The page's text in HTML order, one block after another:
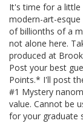
It's time for a little
modern-art-
of billionths of a
not alone here.
produced at
Post your best
Points.* I'll post
#1 Mystery
value. Cannot be
for your graduate